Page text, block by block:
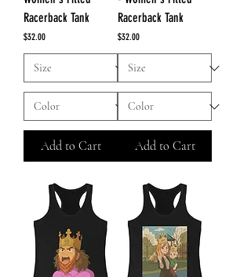
Racerback Tank
Price
$32.00
Add to Cart
Racerback Tank
Price
$32.00
Add to Cart